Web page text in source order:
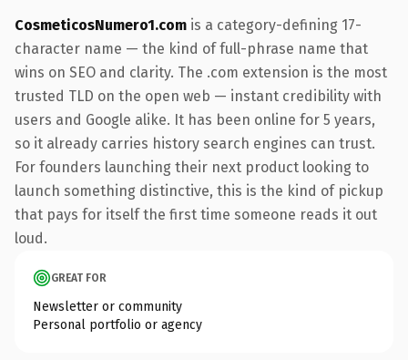
CosmeticosNumero1.com is a category-defining 17-
character name — the kind of full-phrase name that
wins on SEO and clarity. The .com extension is the most
trusted TLD on the open web — instant credibility with
users and Google alike. It has been online for 5 years,
so it already carries history search engines can trust.
For founders launching their next product looking to
launch something distinctive, this is the kind of pickup
that pays for itself the first time someone reads it out
loud.
GREAT FOR
Newsletter or community
Personal portfolio or agency